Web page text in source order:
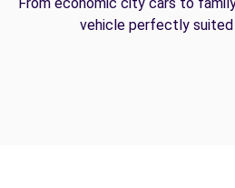
vehicle perfectly suited